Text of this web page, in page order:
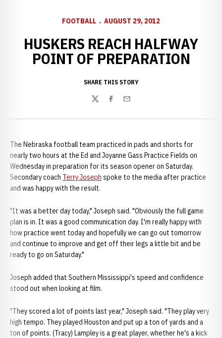
FOOTBALL AUGUST 29, 2012
HUSKERS REACH HALFWAY
POINT OF PREPARATION
SHARE THIS STORY
TwitterFacebook
Email
The Nebraska football team practiced in pads and shorts for
nearly two hours at the Ed and Joyanne Gass Practice Fields on
Wednesday in preparation for its season opener on Saturday.
Secondary coach Terry Joseph spoke to the media after practice
and was happy with the result.
"It was a better day today," Joseph said. "Obviously the full game
plan is in. It was a good communication day. I'm really happy with
how practice went today and hopefully we can go out tomorrow
and continue to improve and get off their legs a little bit and be
ready to go on Saturday."
Joseph added that Southern Mississippi's speed and confidence
stood out when looking at film.
"They scored a lot of points last year," Joseph said. "They play very
high tempo. They played Houston and put up a ton of yards and a
ton of points. (Tracy) Lampley is a great player, whether he's a kick